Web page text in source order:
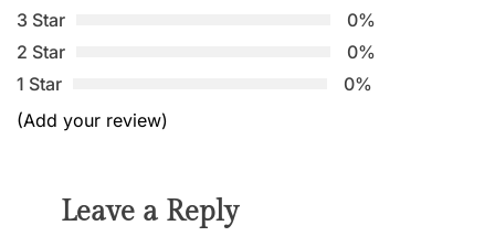
3 Star
0%
2 Star
0%
1 Star
0%
(Add your review)
Leave a Reply